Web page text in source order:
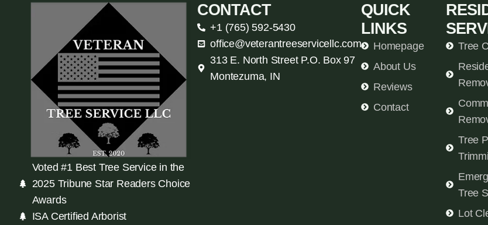
Voted #1 Best Tree Service in the
2025 Tribune Star Readers Choice
Awards
ISA Certified Arborist
CONTACT
+1 (765) 592-5430
office@veterantreeservicellc.com
313 E. North Street P.O. Box 97
Montezuma, IN
QUICK
LINKS
Homepage
About Us
Reviews
Contact
Tree
Tree
Tree
Lot